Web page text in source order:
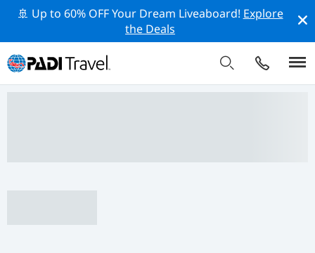
🚢 Up to 60% OFF Your Dream Liveaboard! Explore
the Deals